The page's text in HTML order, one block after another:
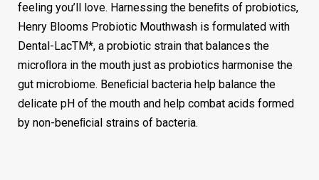
feeling you’ll love. Harnessing the beneﬁts of probiotics,
Henry Blooms Probiotic Mouthwash is formulated with
Dental-LacTM*, a probiotic strain that balances the
microﬂora in the mouth just as probiotics harmonise the
gut microbiome. Beneﬁcial bacteria help balance the
delicate pH of the mouth and help combat acids formed
by non-beneﬁcial strains of bacteria.